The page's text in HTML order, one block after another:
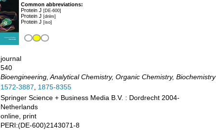
Common abbreviations:
Protein J [DE-600]
Protein J [dnlm]
Protein J [iso]
journal
540
Bioengineering, Analytical Chemistry, Organic Chemistry, Biochemistry
1572-3887, 1875-8355
Springer Science + Business Media B.V. : Dordrecht 2004-
Netherlands
online, print
PERI:(DE-600)2143071-8